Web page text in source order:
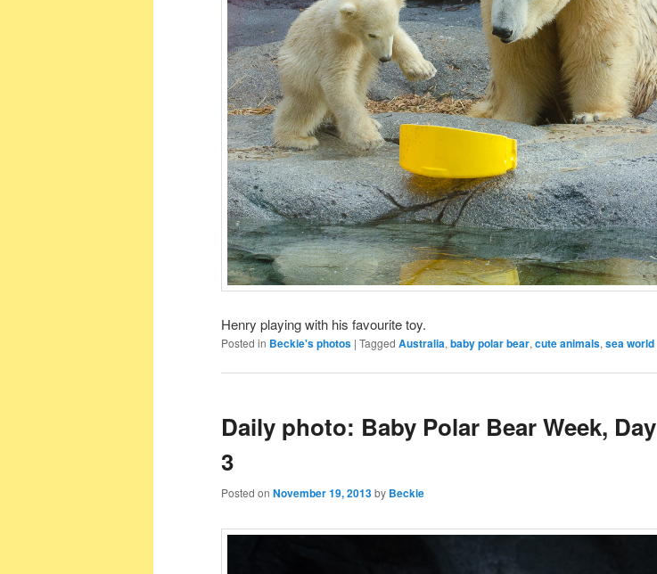
Henry playing with his favourite toy.
Posted in Beckie's photos | Tagged Australia, baby polar bear, cute animals, sea world
Daily photo: Baby Polar Bear Week, Day
3
Posted on November 19, 2013by Beckie